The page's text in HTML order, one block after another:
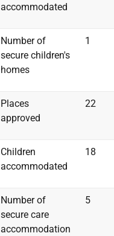
accommodated
Number of
secure children's
homes
1
Places
approved
22
Children
accommodated
18
Number of
secure care
accommodation
5